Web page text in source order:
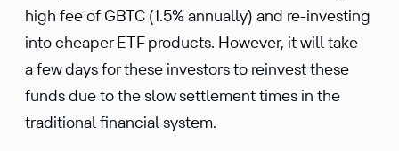
high fee of GBTC (1.5% annually) and re-investing
into cheaper ETF products. However, it will take
a few days for these investors to reinvest these
funds due to the slow settlement times in the
traditional financial system.